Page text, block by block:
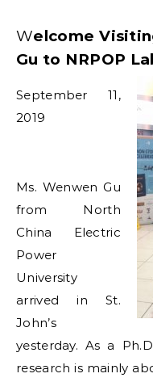
Welcome Visiting Student Ms. Wenwen
Gu to NRPOP
September 11,
2019
Ms. Wenwen Gu
from North
China Electric
Power
University
arrived in St.
John’s
yesterday. As a
research is mainly